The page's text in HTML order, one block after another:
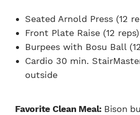
Seated Arnold Press (12
Front Plate Raise (12 reps)
Burpees with Bosu Ball
Cardio 30 min.
outside
Favorite Clean Meal: Bison